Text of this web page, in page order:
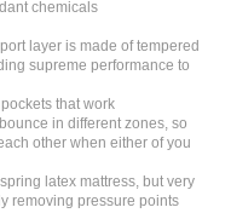
layer is made of tempered
supreme performance to
that work
in different zones, so
other when either of you
latex mattress, but very
removing pressure points
your back, shoulders, and